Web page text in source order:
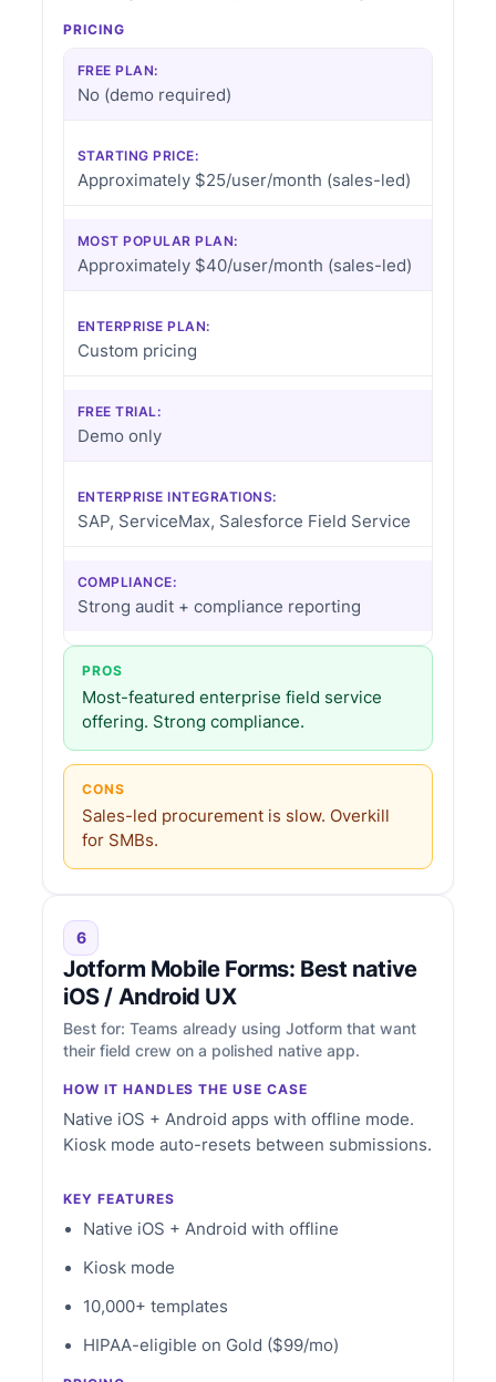
PRICING
FREE PLAN:
No (demo required)
STARTING PRICE:
Approximately $25/user/month (sales-led)
MOST POPULAR PLAN:
Approximately $40/user/month (sales-led)
ENTERPRISE PLAN:
Custom pricing
FREE TRIAL:
Demo only
ENTERPRISE INTEGRATIONS:
SAP, ServiceMax, Salesforce Field Service
COMPLIANCE:
Strong audit + compliance reporting
PROS
Most-featured enterprise field service
offering. Strong compliance.
CONS
Sales-led procurement is slow. Overkill
for SMBs.
6
Jotform Mobile Forms: Best native
iOS / Android UX
Best for: Teams already using Jotform that want
their field crew on a polished native app.
HOW IT HANDLES THE USE CASE
Native iOS + Android apps with offline mode.
Kiosk mode auto-resets between submissions.
KEY FEATURES
Native iOS + Android with offline
Kiosk mode
10,000+ templates
HIPAA-eligible on Gold ($99/mo)